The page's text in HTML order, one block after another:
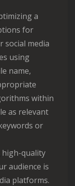
a
for
social media
using
name,
within
as relevant
or
high-quality
audience is
platforms.